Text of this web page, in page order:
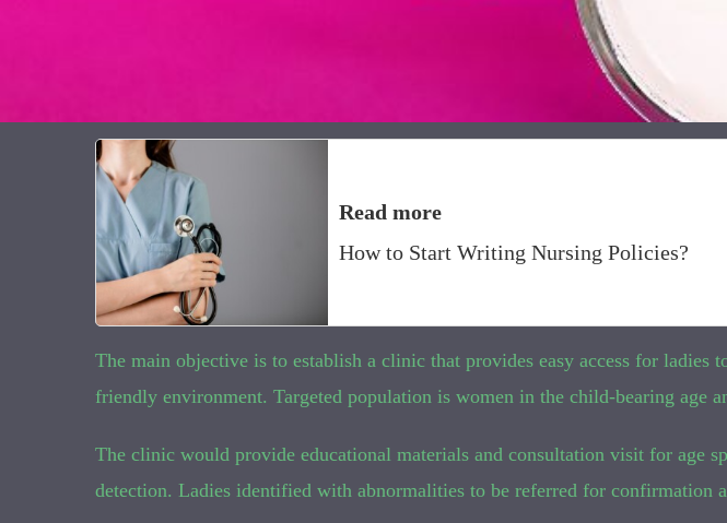
Read more
How to Start Writing Nursing Policies?
The main objective is to establish a clinic that provides easy access for
friendly environment. Targeted population is women in the child-bearing age
The clinic would provide educational materials and consultation visit for age
detection. Ladies identified with abnormalities to be referred for confirmation